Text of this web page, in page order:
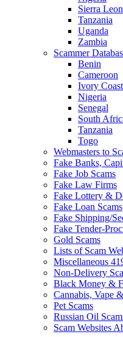
Sierra
Tanzania
Uganda
Zambia
Scammer
Benin
Cameroon
Ivory Coast
Nigeria
Senegal
South
Tanzania
Togo
Webmasters to
Fake Banks,
Fake Job Scams
Fake Law Firms
Fake Lottery &
Fake Loan Scams
Fake Shipping/
Fake Tender-
Gold Scams
Lists of Scam
Miscellaneous
Non-Delivery
Black Money &
Cannabis, Vape
Pet Scams
Russian Oil
Scam Websites